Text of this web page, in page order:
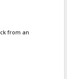
from an